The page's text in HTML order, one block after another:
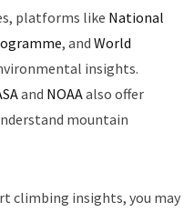
platforms like National
, and World
insights.
and NOAAalso offer
mountain
climbing insights, you may